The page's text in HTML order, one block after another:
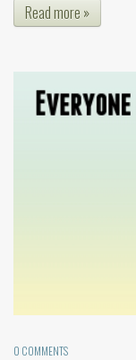
Read more »
0 COMMENTS